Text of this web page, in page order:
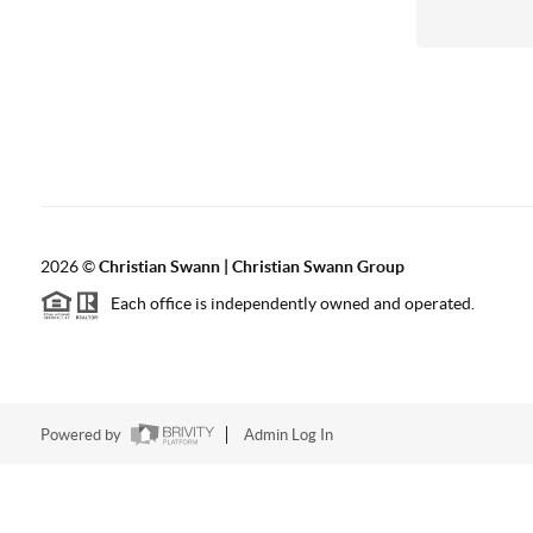
2026©Christian Swann | Christian Swann Group
Each office is independently owned and operated.
Powered by Admin Log In